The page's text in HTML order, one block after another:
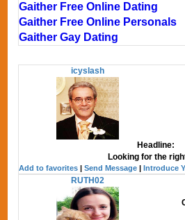
Gaither Free Online Dating
Gaither Free Online Personals
Gaither Gay Dating
icyslash
Headline:
Looking for the
Add to favorites |Send Message |Introduce
RUTH02